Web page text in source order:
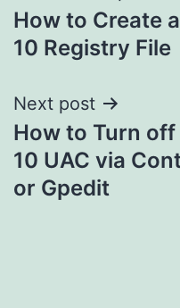
navigation
How to Create
10 Registry File
Next post
How to Turn
10 UAC via
or Gpedit